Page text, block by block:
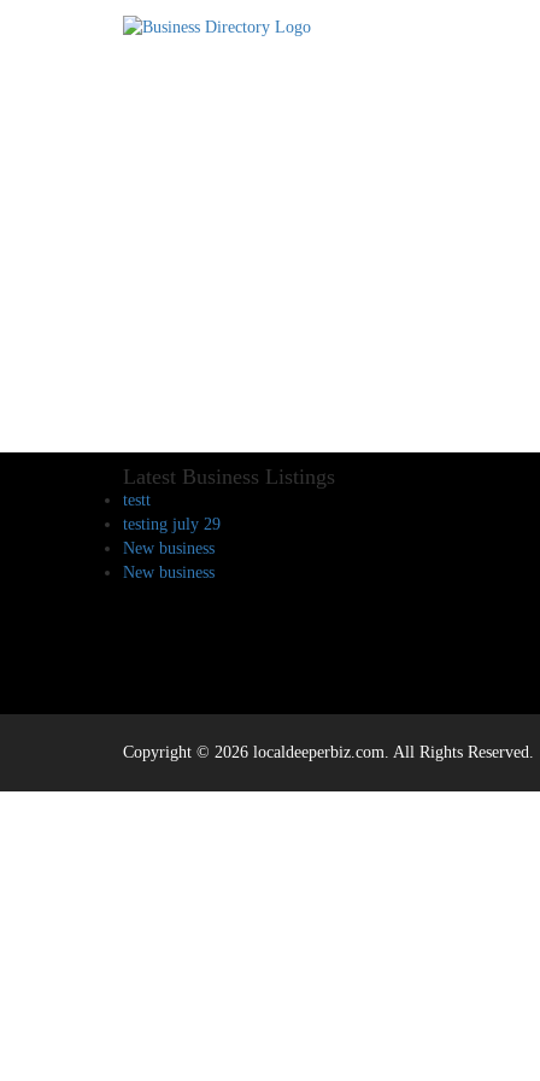
Latest Business Listings
testt
testing july 29
New business
New business
Copyright © 2026 localdeeperbiz.com. All Rights Reserved.